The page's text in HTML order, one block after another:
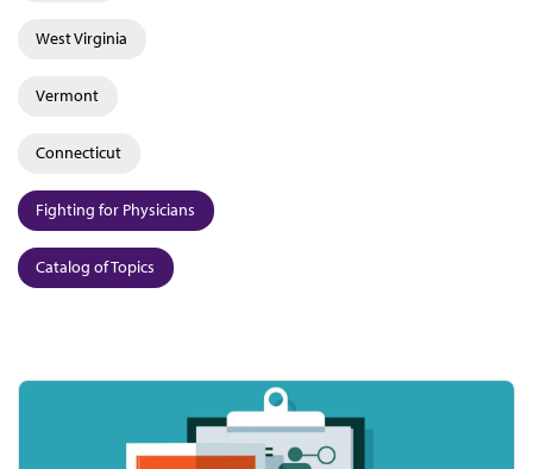
West Virginia
Vermont
Connecticut
Fighting for Physicians
Catalog of Topics